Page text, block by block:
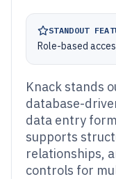
STANDOUT
Role-based
Knack stands
database-
data entry
supports
relationships,
controls for